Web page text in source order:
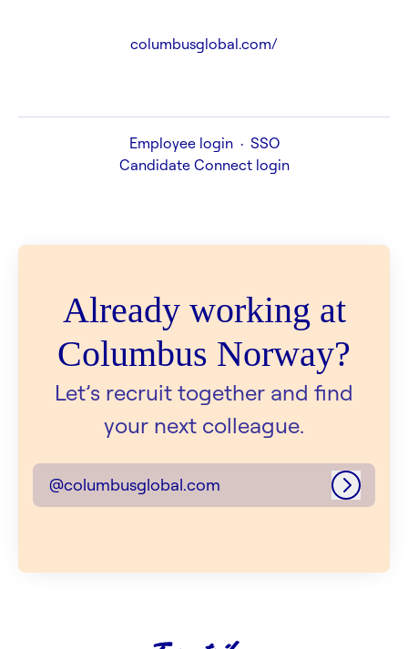
columbusglobal.com/
Employee login · SSO
Candidate Connect login
Already working at
Columbus Norway?
Let’s recruit together and find
your next colleague.
@columbusglobal.com Log in